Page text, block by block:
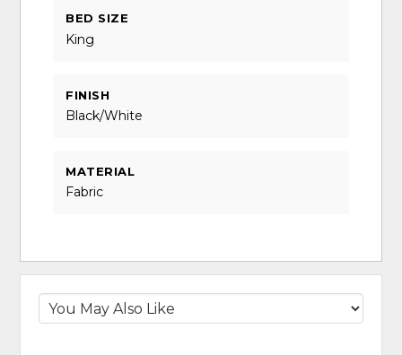
BED SIZE
King
FINISH
Black/White
MATERIAL
Fabric